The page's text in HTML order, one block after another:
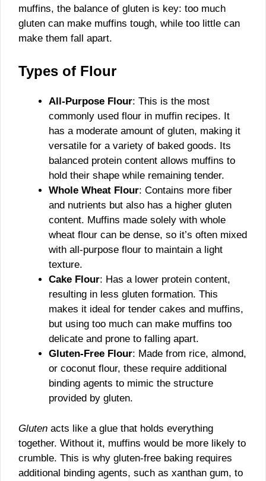
muffins, the balance of gluten is key: too much
gluten can make muffins tough, while too little can
make them fall apart.
Types of Flour
All-Purpose Flour: This is the most
commonly used flour in muffin recipes. It
has a moderate amount of gluten, making it
versatile for a variety of baked goods. Its
balanced protein content allows muffins to
hold their shape while remaining tender.
Whole Wheat Flour: Contains more fiber
and nutrients but also has a higher gluten
content. Muffins made solely with whole
wheat flour can be dense, so it’s often mixed
with all-purpose flour to maintain a light
texture.
Cake Flour: Has a lower protein content,
resulting in less gluten formation. This
makes it ideal for tender cakes and muffins,
but using too much can make muffins too
delicate and prone to falling apart.
Gluten-Free Flour: Made from rice, almond,
or coconut flour, these require additional
binding agents to mimic the structure
provided by gluten.
Gluten acts like a glue that holds everything
together. Without it, muffins would be more likely to
crumble. This is why gluten-free baking requires
additional binding agents, such as xanthan gum, to